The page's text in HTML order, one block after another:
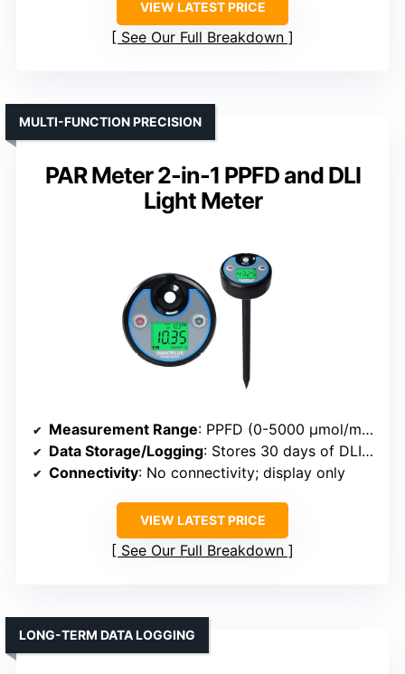
VIEW LATEST PRICE
See Our Full Breakdown
PAR Meter 2-in-1 PPFD and DLI
Light Meter
MULTI-FUNCTION PRECISION
Measurement Range: PPFD (0-5000 μmol/m²/sec), DLI, and photoperiod
Data Storage/Logging: Stores 30 days of DLI history
Connectivity: No connectivity; display only
VIEW LATEST PRICE
See Our Full Breakdown
LONG-TERM DATA LOGGING